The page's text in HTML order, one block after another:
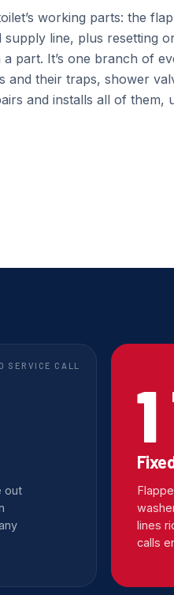
working parts: the
line, plus resetting
part. It’s one branch of
and their traps, shower
and installs all of them,
SERVICE CALL
out
lines
calls